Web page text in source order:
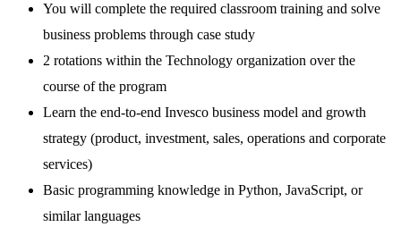
You will complete the required classroom training and solve
business problems through case study
2 rotations within the Technology organization over the
course of the program
Learn the end-to-end Invesco business model and growth
strategy (product, investment, sales, operations and corporate
services)
Basic programming knowledge in Python, JavaScript, or
similar languages